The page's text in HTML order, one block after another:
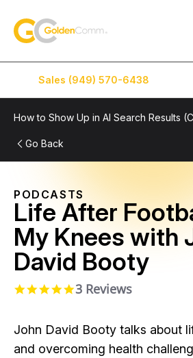
GoldenComm
Sales (949) 570-6438
Go Back
PODCASTS
Life After
My Knees with
David Booty
5.0 star rating
3 Reviews
John David Booty talks about
and overcoming health